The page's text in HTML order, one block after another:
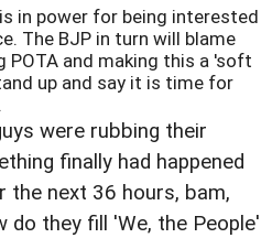
in power for being interested
The BJP in turn will blame
POTA and making this a 'soft
up and say it is time for
were rubbing their
finally had happened
the next 36 hours, bam,
they fill 'We, the People'